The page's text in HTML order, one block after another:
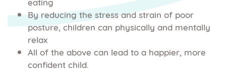
By reducing the stress and strain of poor
posture, children can physically and mentally
relax
All of the above can lead to a happier, more
confident child.